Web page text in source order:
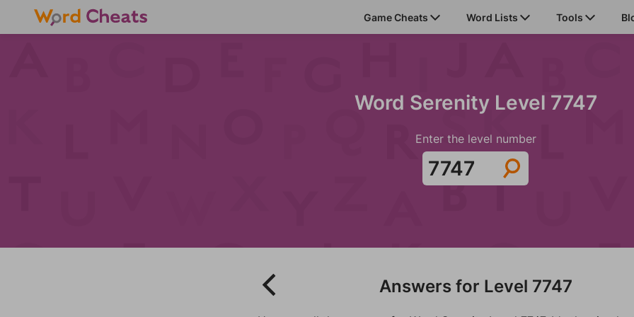
Game Cheats Word Lists Tools
Word Serenity Level 7747
Enter the level number
Answers for Level 7747